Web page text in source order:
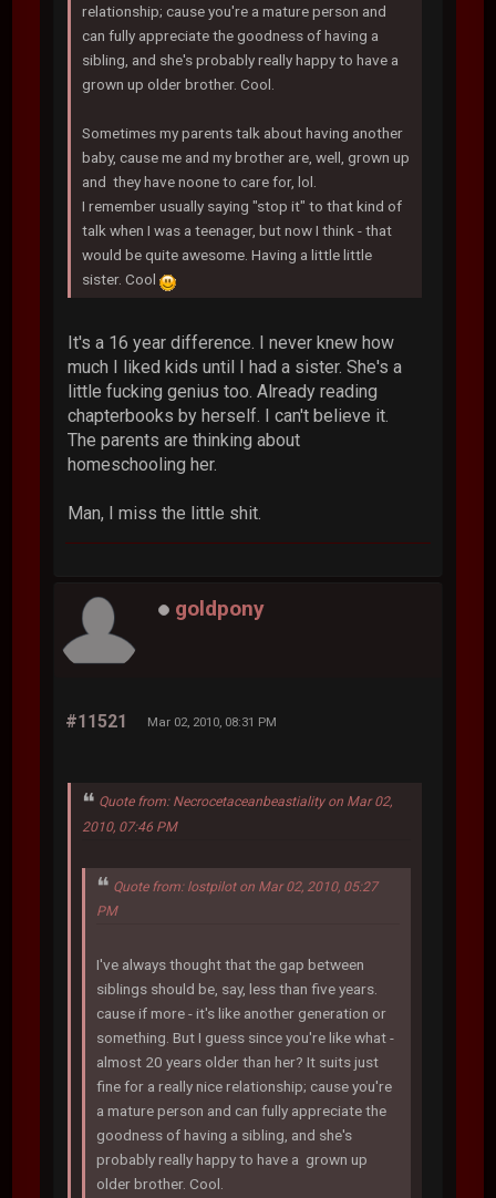
relationship; cause you're a mature person and
can fully appreciate the goodness of having a
sibling, and she's probably really happy to have a
grown up older brother. Cool.
Sometimes my parents talk about having another
baby, cause me and my brother are, well, grown up
and they have noone to care for, lol.
I remember usually saying "stop it" to that kind of
talk when I was a teenager, but now I think - that
would be quite awesome. Having a little little
sister. Cool
It's a 16 year difference. I never knew how
much I liked kids until I had a sister. She's a
little fucking genius too. Already reading
chapterbooks by herself. I can't believe it.
The parents are thinking about
homeschooling her.
Man, I miss the little shit.
goldpony
#11521 Mar 02, 2010, 08:31 PM
Quote from: Necrocetaceanbeastiality on Mar 02,
2010, 07:46 PM
Quote from: lostpilot on Mar 02, 2010, 05:27
PM
I've always thought that the gap between
siblings should be, say, less than five years.
cause if more - it's like another generation or
something. But I guess since you're like what -
almost 20 years older than her? It suits just
fine for a really nice relationship; cause you're
a mature person and can fully appreciate the
goodness of having a sibling, and she's
probably really happy to have a grown up
older brother. Cool.